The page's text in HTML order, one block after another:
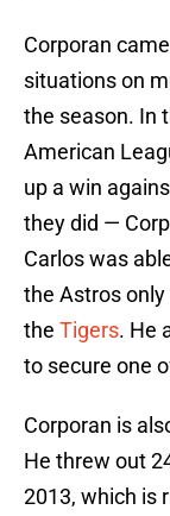
Corporan
situations on
the season. In
American
up a win
they did —
Carlos was
the Astros
the Tigers. He
to secure one
Corporan is
He threw out
2013, which is